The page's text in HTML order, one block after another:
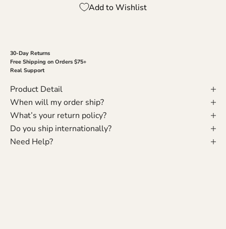
Add to Wishlist
30-Day Returns
Free Shipping on Orders $75+
Real Support
Product Detail
When will my order ship?
What’s your return policy?
Do you ship internationally?
Need Help?